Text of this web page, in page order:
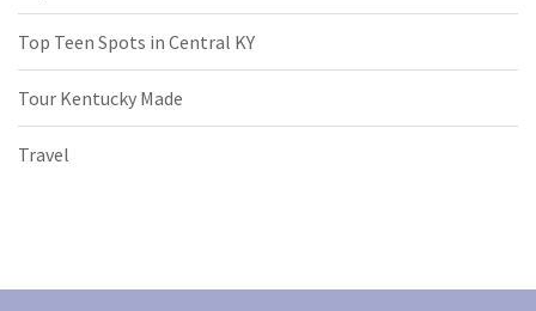
Top Teen Spots in Central KY
Tour Kentucky Made
Travel